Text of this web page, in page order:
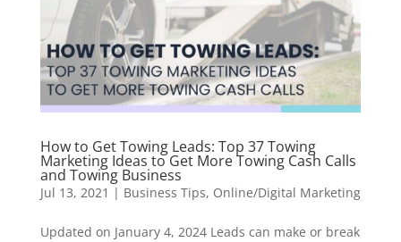
How to Get Towing Leads: Top 37 Towing
Marketing Ideas to Get More Towing Cash Calls
and Towing Business
Jul 13, 2021 | Business Tips, Online/Digital Marketing
Updated on January 4, 2024 Leads can make or break